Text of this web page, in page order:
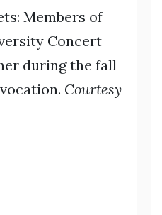
Members of
Concert
during the fall
. Courtesy